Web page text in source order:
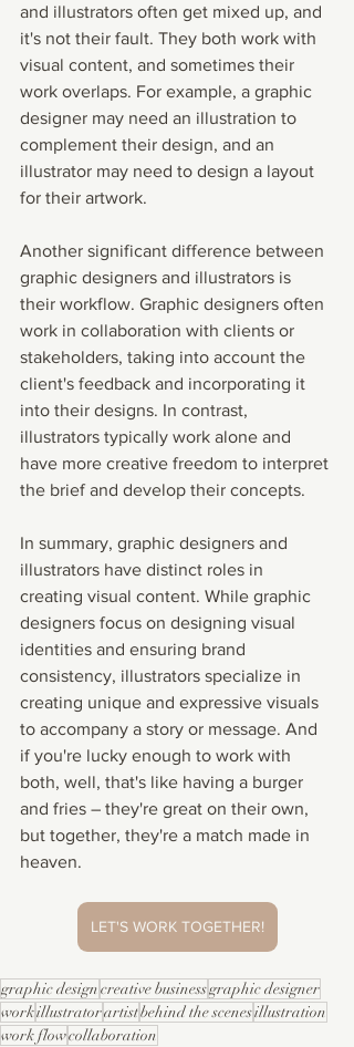
and illustrators often get mixed up, and
it's not their fault. They both work with
visual content, and sometimes their
work overlaps. For example, a graphic
designer may need an illustration to
complement their design, and an
illustrator may need to design a layout
for their artwork.
Another significant difference between
graphic designers and illustrators is
their workflow. Graphic designers often
work in collaboration with clients or
stakeholders, taking into account the
client's feedback and incorporating it
into their designs. In contrast,
illustrators typically work alone and
have more creative freedom to interpret
the brief and develop their concepts.
In summary, graphic designers and
illustrators have distinct roles in
creating visual content. While graphic
designers focus on designing visual
identities and ensuring brand
consistency, illustrators specialize in
creating unique and expressive visuals
to accompany a story or message. And
if you're lucky enough to work with
both, well, that's like having a burger
and fries – they're great on their own,
but together, they're a match made in
heaven.
LET'S WORK TOGETHER!
graphic designcreative businessgraphic designer
workillustratorartistbehind the scenesillustration
work flowcollaboration